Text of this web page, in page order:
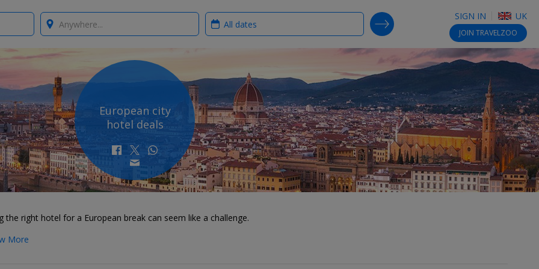
SIGN IN UK
JOIN TRAVELZOO
Where? When?
SEARCH DEALS
European city
hotel deals
the right hotel for a European break can seem like a challenge.
More